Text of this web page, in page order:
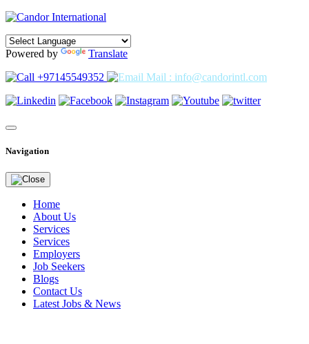
Powered by
Translate
+97145549352
Mail : info@candorintl.com
Navigation
Home
About Us
Services
Services
Employers
Job Seekers
Blogs
Contact Us
Latest Jobs & News